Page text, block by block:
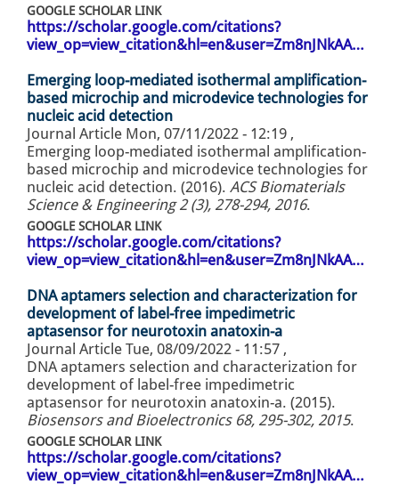
GOOGLE SCHOLAR LINK
https://scholar.google.com/citations?
view_op=view_citation&hl=en&user=Zm8nJNkAA…
Emerging loop-mediated isothermal amplification-
based microchip and microdevice technologies for
nucleic acid detection
Journal Article Mon, 07/11/2022 - 12:19 ,
Emerging loop-mediated isothermal amplification-
based microchip and microdevice technologies for
nucleic acid detection. (2016). ACS Biomaterials
Science & Engineering 2 (3), 278-294, 2016.
GOOGLE SCHOLAR LINK
https://scholar.google.com/citations?
view_op=view_citation&hl=en&user=Zm8nJNkAA…
DNA aptamers selection and characterization for
development of label-free impedimetric
aptasensor for neurotoxin anatoxin-a
Journal Article Tue, 08/09/2022 - 11:57 ,
DNA aptamers selection and characterization for
development of label-free impedimetric
aptasensor for neurotoxin anatoxin-a. (2015).
Biosensors and Bioelectronics 68, 295-302, 2015.
GOOGLE SCHOLAR LINK
https://scholar.google.com/citations?
view_op=view_citation&hl=en&user=Zm8nJNkAA…